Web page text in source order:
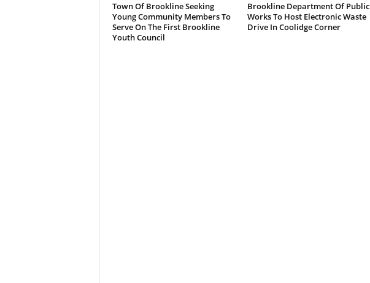
Town Of Brookline Seeking
Young Community Members To
Serve On The First Brookline
Youth Council
Brookline Department Of Public
Works To Host Electronic Waste
Drive In Coolidge Corner